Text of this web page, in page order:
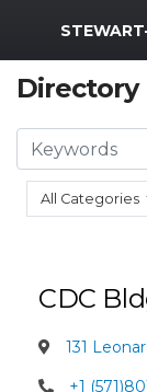
MWR Logo
Directory
All Categories
Search
CDC
131
+1